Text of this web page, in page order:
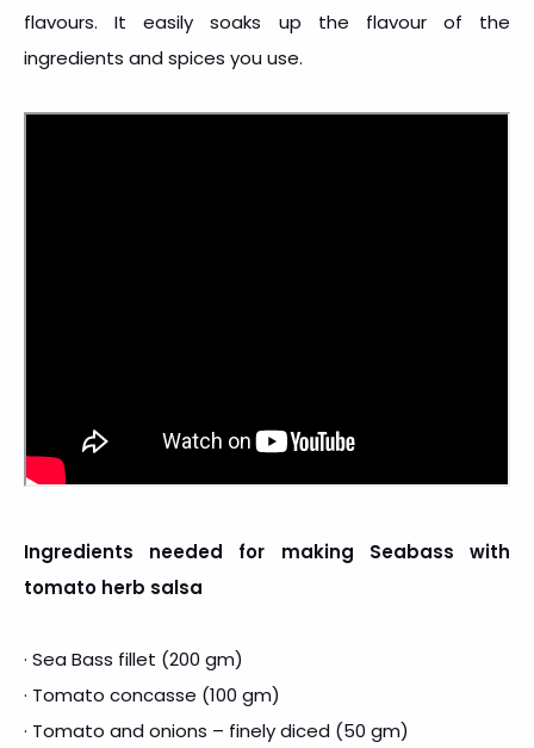
flavours. It easily soaks up the flavour of the
ingredients and spices you use.
Ingredients needed for making Seabass with
tomato herb salsa
· Sea Bass fillet (200 gm)
· Tomato concasse (100 gm)
· Tomato and onions – finely diced (50 gm)